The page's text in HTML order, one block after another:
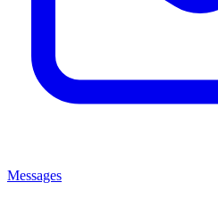
Messages